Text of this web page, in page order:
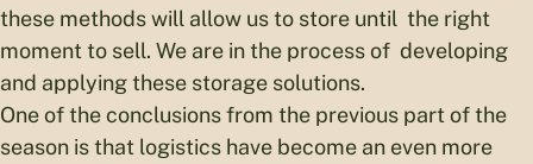
these methods will allow us to store until the right
moment to sell. We are in the process of developing
and applying these storage solutions.
One of the conclusions from the previous part of the
season is that logistics have become an even more